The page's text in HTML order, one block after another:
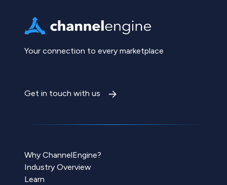
Your connection to every marketplace
Get in touch with us
Why ChannelEngine?
Industry Overview
Learn